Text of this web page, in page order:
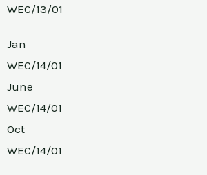
WEC/13/01
Jan
WEC/14/01
June
WEC/14/01
Oct
WEC/14/01